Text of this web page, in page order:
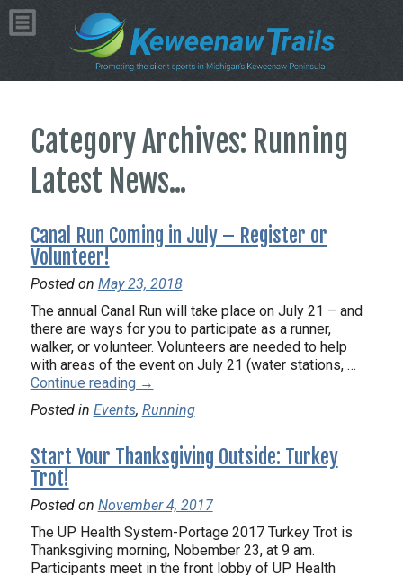
Category Archives: Running
Latest News...
Canal Run Coming in July – Register or
Volunteer!
Posted on May 23, 2018
The annual Canal Run will take place on July 21 – and
there are ways for you to participate as a runner,
walker, or volunteer. Volunteers are needed to help
with areas of the event on July 21 (water stations, …
Continue reading →
Posted in Events, Running
Start Your Thanksgiving Outside: Turkey
Trot!
Posted on November 4, 2017
The UP Health System-Portage 2017 Turkey Trot is
Thanksgiving morning, Nobember 23, at 9 am.
Participants meet in the front lobby of UP Health